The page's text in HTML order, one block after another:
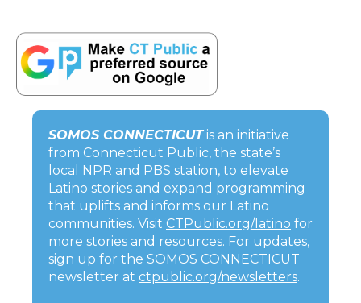
SOMOS CONNECTICUTis an initiative
from Connecticut Public, the state’s
local NPR and PBS station, to elevate
Latino stories and expand programming
that uplifts and informs our Latino
communities. Visit CTPublic.org/latino for
more stories and resources. For updates,
sign up for the SOMOS CONNECTICUT
newsletter at ctpublic.org/newsletters.